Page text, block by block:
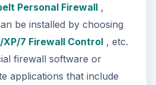
Personal Firewall,
be installed by choosing
7 Firewall Control, etc.
firewall software or
applications that include